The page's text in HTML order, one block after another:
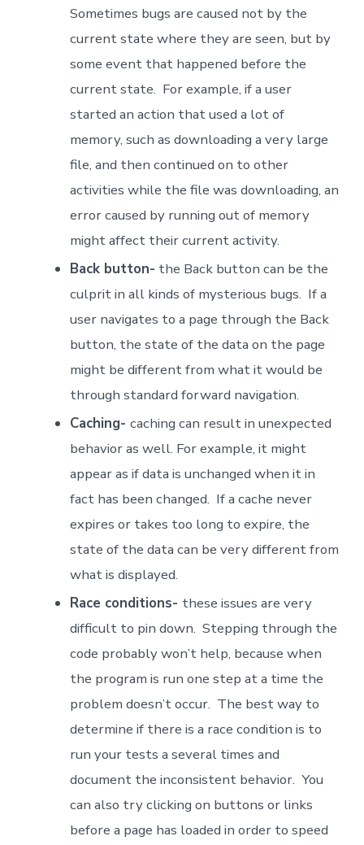
Sometimes bugs are caused not by the
current state where they are seen, but by
some event that happened before the
current state. For example, if a user
started an action that used a lot of
memory, such as downloading a very large
file, and then continued on to other
activities while the file was downloading, an
error caused by running out of memory
might affect their current activity.
Back button- the Back button can be the
culprit in all kinds of mysterious bugs. If a
user navigates to a page through the Back
button, the state of the data on the page
might be different from what it would be
through standard forward navigation.
Caching- caching can result in unexpected
behavior as well. For example, it might
appear as if data is unchanged when it in
fact has been changed. If a cache never
expires or takes too long to expire, the
state of the data can be very different from
what is displayed.
Race conditions- these issues are very
difficult to pin down. Stepping through the
code probably won’t help, because when
the program is run one step at a time the
problem doesn’t occur. The best way to
determine if there is a race condition is to
run your tests a several times and
document the inconsistent behavior. You
can also try clicking on buttons or links
before a page has loaded in order to speed